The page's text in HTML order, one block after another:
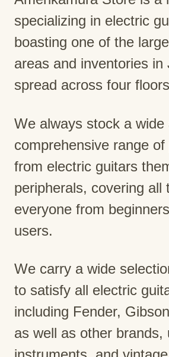
specializing in electric
boasting one of the
areas and inventories in
spread across four
We always stock a wide
comprehensive range of
from electric guitars
peripherals, covering all
everyone from
users.
We carry a wide
to satisfy all electric
including Fender,
as well as other brands,